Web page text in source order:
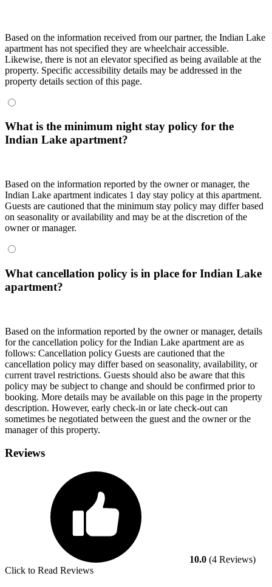
Based on the information received from our partner, the Indian Lake
apartment has not specified they are wheelchair accessible.
Likewise, there is not an elevator specified as being available at the
property. Specific accessibility details may be addressed in the
property details section of this page.
What is the minimum night stay policy for the
Indian Lake apartment?
Based on the information reported by the owner or manager, the
Indian Lake apartment indicates 1 day stay policy at this apartment.
Guests are cautioned that the minimum stay policy may differ based
on seasonality or availability and may be at the discretion of the
owner or manager.
What cancellation policy is in place for Indian Lake
apartment?
Based on the information reported by the owner or manager, details
for the cancellation policy for the Indian Lake apartment are as
follows: Cancellation policy Guests are cautioned that the
cancellation policy may differ based on seasonality, availability, or
current travel restrictions. Guests should also be aware that this
policy may be subject to change and should be confirmed prior to
booking. More details may be available on this page in the property
description. However, early check-in or late check-out can
sometimes be negotiated between the guest and the owner or the
manager of this property.
Reviews
10.0 (4 Reviews)
Click to Read Reviews